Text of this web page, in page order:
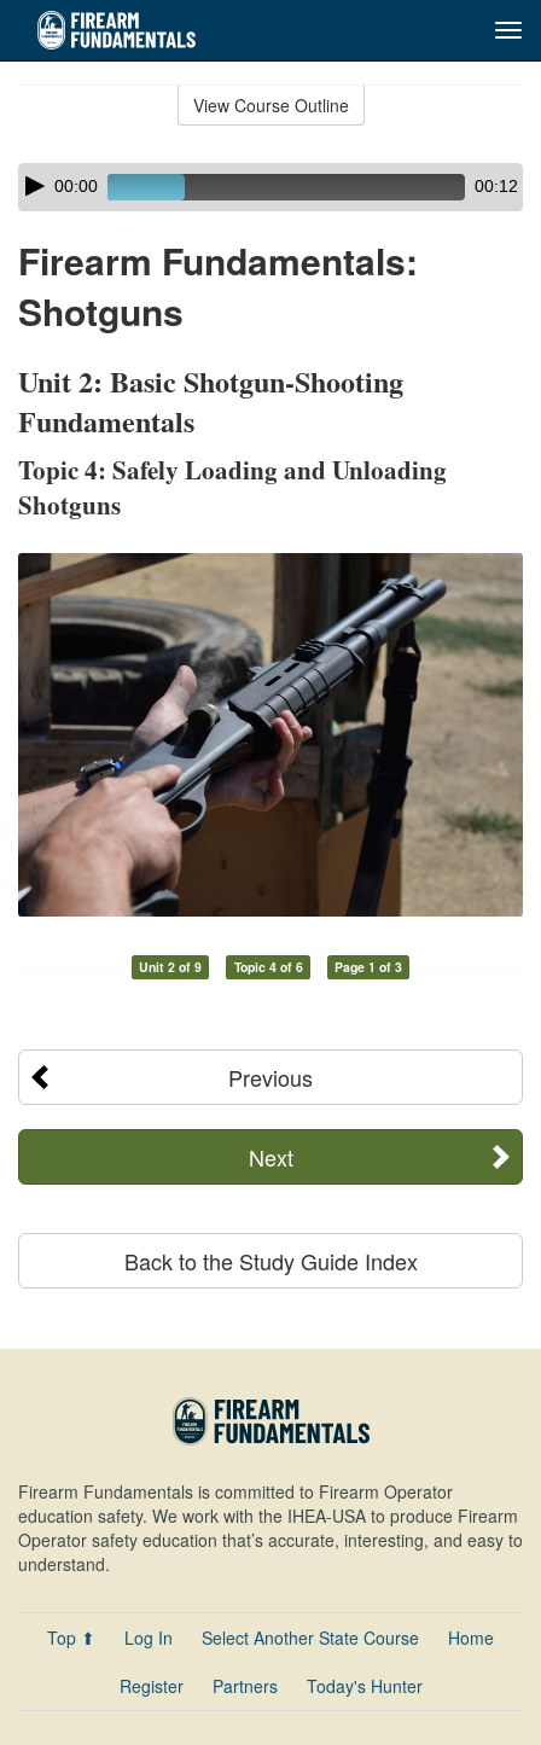
View Course Outline
Skip
audio
Audio
Player00:00 00:12
Firearm Fundamentals:
Shotguns
Unit 2: Basic Shotgun-Shooting
Fundamentals
Topic 4: Safely Loading and Unloading
Shotguns
Unit 2 of 9 Topic 4 of 6 Page 1 of 3
Previous
Next
Back to the Study Guide Index
Firearm Fundamentals is committed to Firearm Operator
education safety. We work with the IHEA-USA to produce Firearm
Operator safety education that’s accurate, interesting, and easy to
understand.
Top ⬆ Log In Select Another State Course
Home
Register
Partners Today's Hunter